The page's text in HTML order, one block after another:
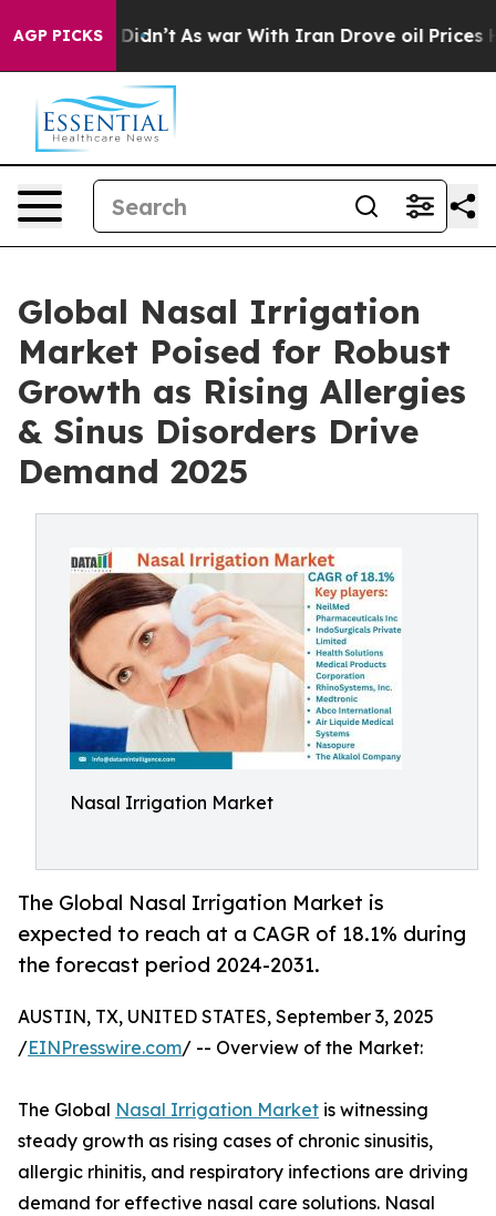
AGP PICKS
it Didn’t As war With Iran Drove oil Prices Higher,
Global Nasal Irrigation
Market Poised for Robust
Growth as Rising Allergies
& Sinus Disorders Drive
Demand 2025
Nasal Irrigation Market
The Global Nasal Irrigation Market is
expected to reach at a CAGR of 18.1% during
the forecast period 2024-2031.
AUSTIN, TX, UNITED STATES, September 3, 2025
/EINPresswire.com/ -- Overview of the Market:
The Global Nasal Irrigation Market is witnessing
steady growth as rising cases of chronic sinusitis,
allergic rhinitis, and respiratory infections are driving
demand for effective nasal care solutions. Nasal